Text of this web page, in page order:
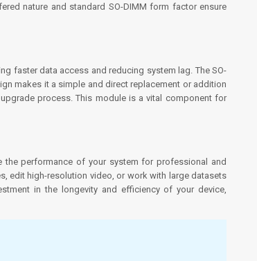
nature and standard SO-DIMM form factor ensure
faster data access and reducing system lag. The SO-
makes it a simple and direct replacement or addition
process. This module is a vital component for
the performance of your system for professional and
edit high-resolution video, or work with large datasets
in the longevity and efficiency of your device,